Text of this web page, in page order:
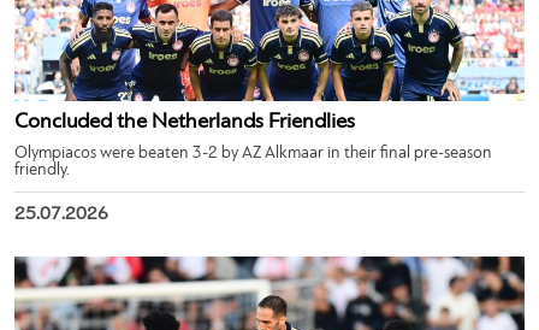
Concluded the Netherlands Friendlies
Olympiacos were beaten 3-2 by AZ Alkmaar in their final pre-season
friendly.
25.07.2026